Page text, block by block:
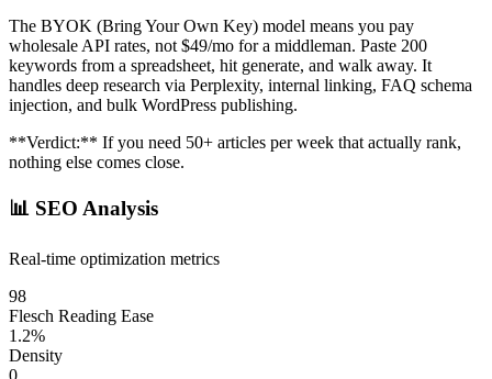
The BYOK (Bring Your Own Key) model means you pay
wholesale API rates, not $49/mo for a middleman. Paste 200
keywords from a spreadsheet, hit generate, and walk away. It
handles deep research via Perplexity, internal linking, FAQ schema
injection, and bulk WordPress publishing.
**Verdict:** If you need 50+ articles per week that actually rank,
nothing else comes close.
📊 SEO Analysis
Real-time optimization metrics
98
Flesch Reading Ease
1.2%
Density
0